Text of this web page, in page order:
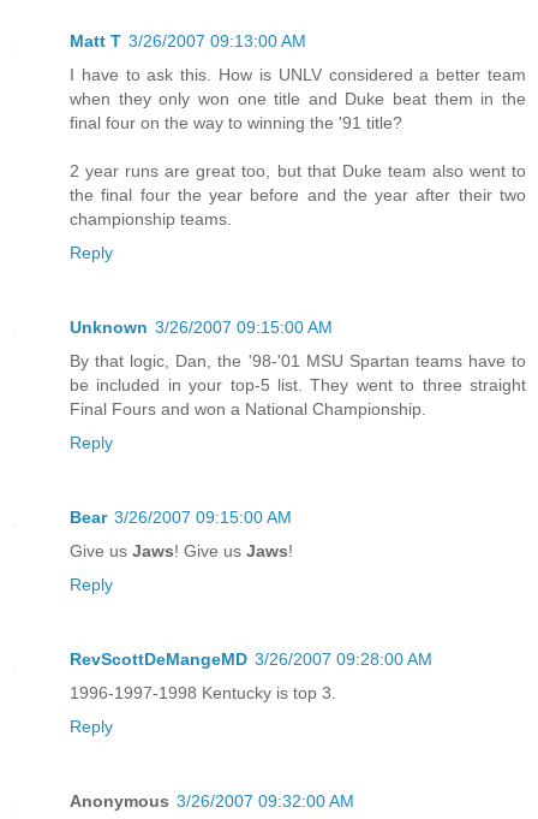
Matt T 3/26/2007 09:13:00 AM
I have to ask this. How is UNLV considered a better team
when they only won one title and Duke beat them in the
final four on the way to winning the '91 title?
2 year runs are great too, but that Duke team also went to
the final four the year before and the year after their two
championship teams.
Reply
Unknown 3/26/2007 09:15:00 AM
By that logic, Dan, the '98-'01 MSU Spartan teams have to
be included in your top-5 list. They went to three straight
Final Fours and won a National Championship.
Reply
Bear 3/26/2007 09:15:00 AM
Give us Jaws! Give us Jaws!
Reply
RevScottDeMangeMD 3/26/2007 09:28:00 AM
1996-1997-1998 Kentucky is top 3.
Reply
Anonymous 3/26/2007 09:32:00 AM